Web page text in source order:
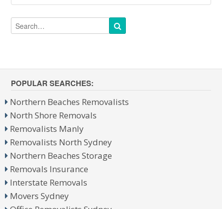
POPULAR SEARCHES:
Northern Beaches Removalists
North Shore Removals
Removalists Manly
Removalists North Sydney
Northern Beaches Storage
Removals Insurance
Interstate Removals
Movers Sydney